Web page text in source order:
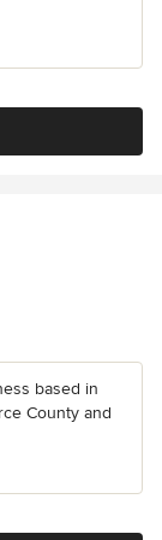
based in
County and